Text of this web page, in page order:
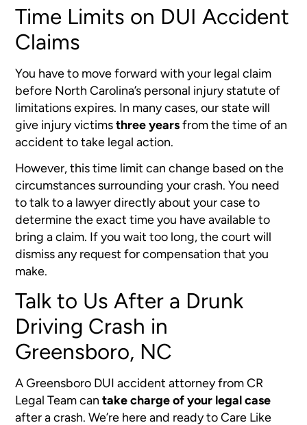
Time Limits on DUI Accident
Claims
You have to move forward with your legal claim
before North Carolina’s personal injury statute of
limitations expires. In many cases, our state will
give injury victimsthree yearsfrom the time of an
accident to take legal action.
However, this time limit can change based on the
circumstances surrounding your crash. You need
to talk to a lawyer directly about your case to
determine the exact time you have available to
bring a claim. If you wait too long, the court will
dismiss any request for compensation that you
make.
Talk to Us After a Drunk
Driving Crash in
Greensboro, NC
A Greensboro DUI accident attorney from CR
Legal Team cantake charge of your legal case
after a crash. We’re here and ready to Care Like